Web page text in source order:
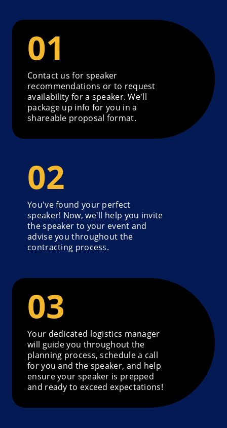
Contact us for speaker
recommendations or to request
availability for a speaker. We'll
package up info for you in a
shareable proposal format.
You've found your perfect
speaker! Now, we'll help you invite
the speaker to your event and
advise you throughout the
contracting process.
Your dedicated logistics manager
will guide you throughout the
planning process, schedule a call
for you and the speaker, and help
ensure your speaker is prepped
and ready to exceed expectations!